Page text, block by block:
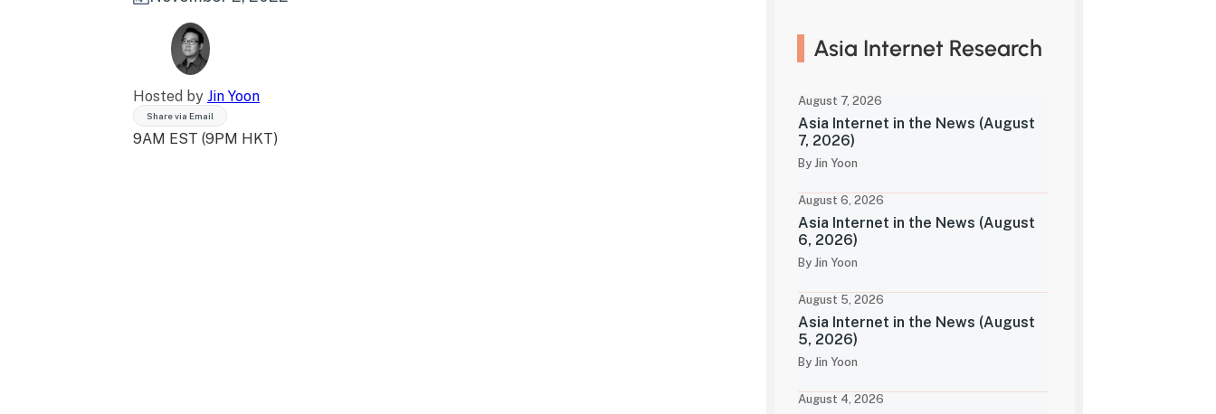
Hosted by Jin Yoon
Share via Email
9AM EST (9PM HKT)
Asia Internet Research
August 7, 2026
Asia Internet in the News (August
7, 2026)
By Jin Yoon
August 6, 2026
Asia Internet in the News (August
6, 2026)
By Jin Yoon
August 5, 2026
Asia Internet in the News (August
5, 2026)
By Jin Yoon
August 4, 2026